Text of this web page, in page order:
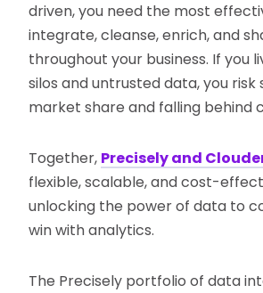
driven, you need the most
integrate, cleanse, enrich, and
throughout your business. If you
silos and untrusted data, you risk
market share and falling behind
Together, Precisely and
flexible, scalable, and cost-
unlocking the power of data to
win with analytics.
The Precisely portfolio of data